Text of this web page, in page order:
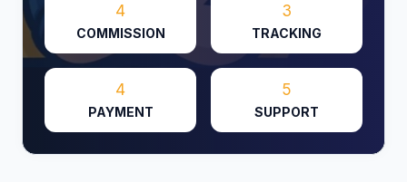
4
COMMISSION
3
TRACKING
4
PAYMENT
5
SUPPORT